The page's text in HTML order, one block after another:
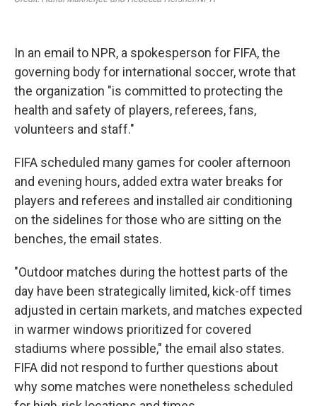
In an email to NPR, a spokesperson for FIFA, the
governing body for international soccer, wrote that
the organization "is committed to protecting the
health and safety of players, referees, fans,
volunteers and staff."
FIFA scheduled many games for cooler afternoon
and evening hours, added extra water breaks for
players and referees and installed air conditioning
on the sidelines for those who are sitting on the
benches, the email states.
"Outdoor matches during the hottest parts of the
day have been strategically limited, kick-off times
adjusted in certain markets, and matches expected
in warmer windows prioritized for covered
stadiums where possible," the email also states.
FIFA did not respond to further questions about
why some matches were nonetheless scheduled